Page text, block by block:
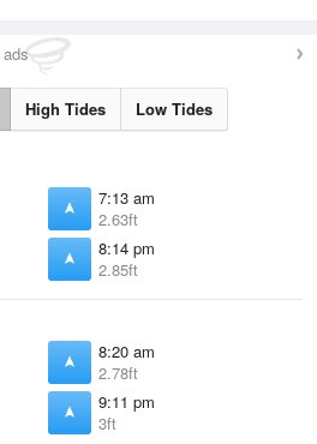
High Tides Low Tides
7:13 am
2.63ft
8:14 pm
2.85ft
8:20 am
2.78ft
9:11 pm
3ft